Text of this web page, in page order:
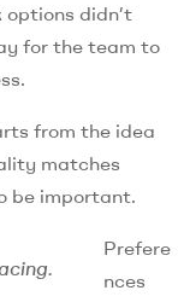
didn’t
for the team to
from the idea
matches
be important.
Prefere
nces